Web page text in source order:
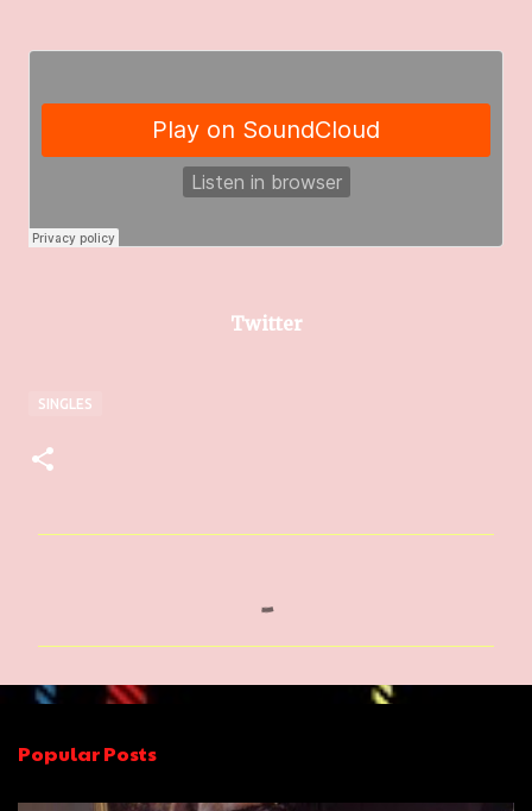
Twitter
SINGLES
e
t
s
Popular Posts